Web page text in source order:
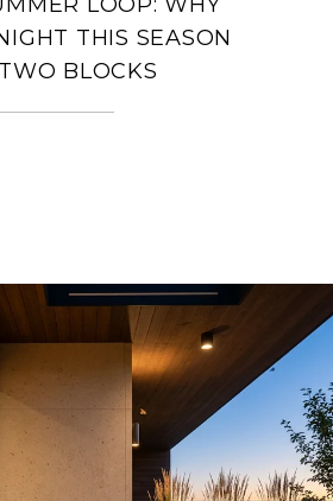
THIS SEASON
BLOCKS